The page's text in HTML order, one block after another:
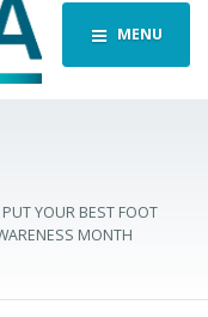
MENU
PUT YOUR BEST FOOT
MONTH